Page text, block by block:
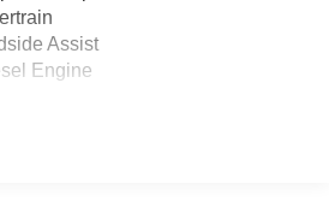
and do not include Dealer
and do not include Dealer
Bumper
Assist
Engine